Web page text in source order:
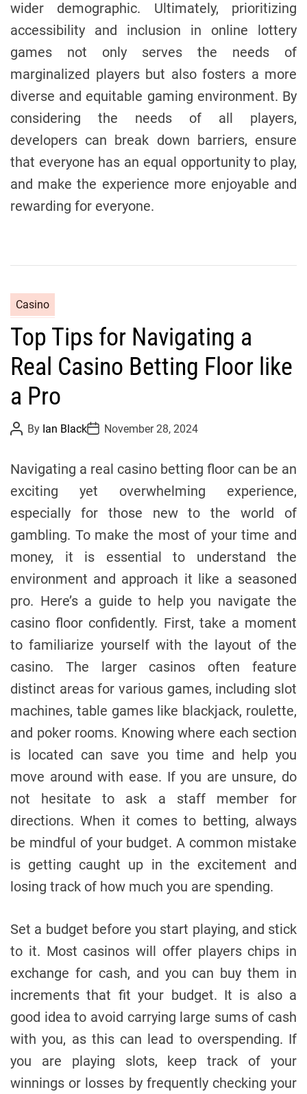
wider demographic. Ultimately, prioritizing
accessibility and inclusion in online lottery
games not only serves the needs of
marginalized players but also fosters a more
diverse and equitable gaming environment. By
considering the needs of all players,
developers can break down barriers, ensure
that everyone has an equal opportunity to play,
and make the experience more enjoyable and
rewarding for everyone.
a
g
r
e
Casino
Top Tips for Navigating a
Real Casino Betting Floor like
a Pro
P
o
A
t
o
By Ian BlackP
o
D
t
November 28, 2024
Navigating a real casino betting floor can be an
exciting yet overwhelming experience,
especially for those new to the world of
gambling. To make the most of your time and
money, it is essential to understand the
environment and approach it like a seasoned
pro. Here’s a guide to help you navigate the
casino floor confidently. First, take a moment
to familiarize yourself with the layout of the
casino. The larger casinos often feature
distinct areas for various games, including slot
machines, table games like blackjack, roulette,
and poker rooms. Knowing where each section
is located can save you time and help you
move around with ease. If you are unsure, do
not hesitate to ask a staff member for
directions. When it comes to betting, always
be mindful of your budget. A common mistake
is getting caught up in the excitement and
losing track of how much you are spending.
Set a budget before you start playing, and stick
to it. Most casinos will offer players chips in
exchange for cash, and you can buy them in
increments that fit your budget. It is also a
good idea to avoid carrying large sums of cash
with you, as this can lead to overspending. If
you are playing slots, keep track of your
winnings or losses by frequently checking your